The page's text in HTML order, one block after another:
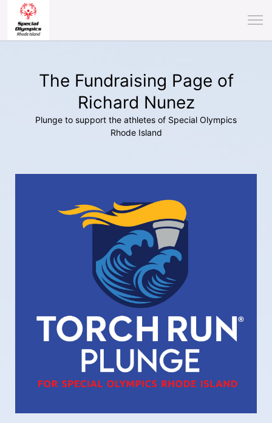
The Fundraising Page of
Richard Nunez
Plunge to support the athletes of Special Olympics
Rhode Island